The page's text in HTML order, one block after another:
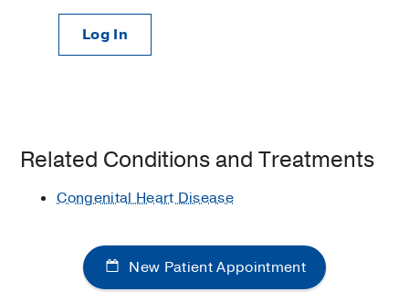
Log In
Related Conditions and Treatments
Congenital Heart Disease
New Patient Appointment